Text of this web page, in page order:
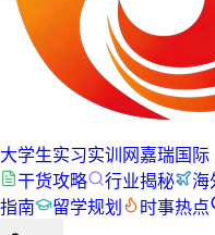
大学生实习实训网嘉瑞国际
干货攻略
行业揭秘 海
指南
留学规划 时事热点